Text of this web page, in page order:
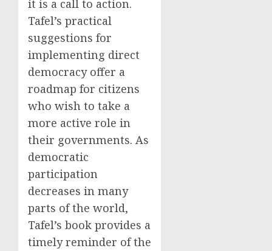
it is a call to action.
Tafel’s practical
suggestions for
implementing direct
democracy offer a
roadmap for citizens
who wish to take a
more active role in
their governments. As
democratic
participation
decreases in many
parts of the world,
Tafel’s book provides a
timely reminder of the